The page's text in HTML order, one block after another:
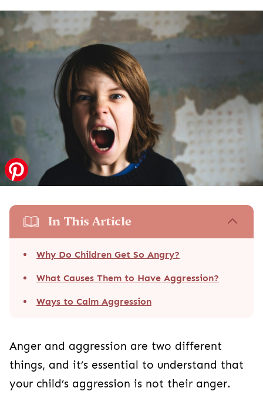
In This Article
Why Do Children Get So Angry?
What Causes Them to Have Aggression?
Ways to Calm Aggression
Anger and aggression are two different
things, and it’s essential to understand that
your child’s aggression is not their anger.